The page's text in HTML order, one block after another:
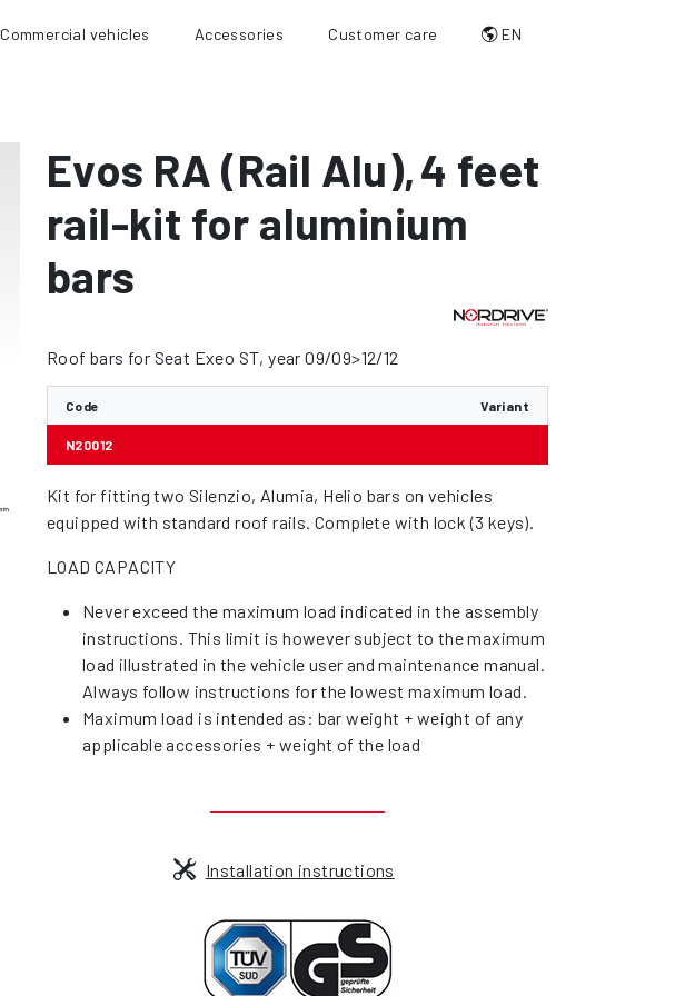
Commercial vehicles Accessories Customer care EN
Evos RA (Rail Alu),4 feet
rail-kit for aluminium
bars
Roof bars for Seat Exeo ST, year 09/09>12/12
Code Variant
N20012
Kit for fitting two Silenzio, Alumia, Helio bars on vehicles
equipped with standard roof rails. Complete with lock (3 keys).
LOAD CAPACITY
Never exceed the maximum load indicated in the assembly
instructions. This limit is however subject to the maximum
load illustrated in the vehicle user and maintenance manual.
Always follow instructions for the lowest maximum load.
Maximum load is intended as: bar weight + weight of any
applicable accessories + weight of the load
Installation instructions